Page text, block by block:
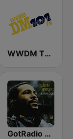
WWDM The Big DM 101.3 FM
GotRadio - R&B Classics